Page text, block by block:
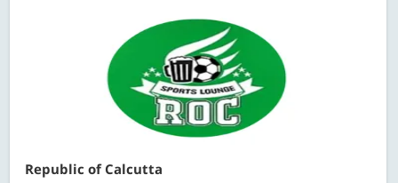
Republic of Calcutta